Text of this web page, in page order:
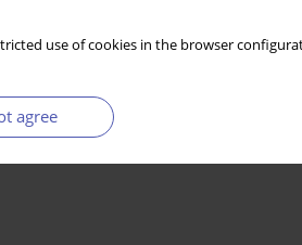
use of cookies in the browser
agree